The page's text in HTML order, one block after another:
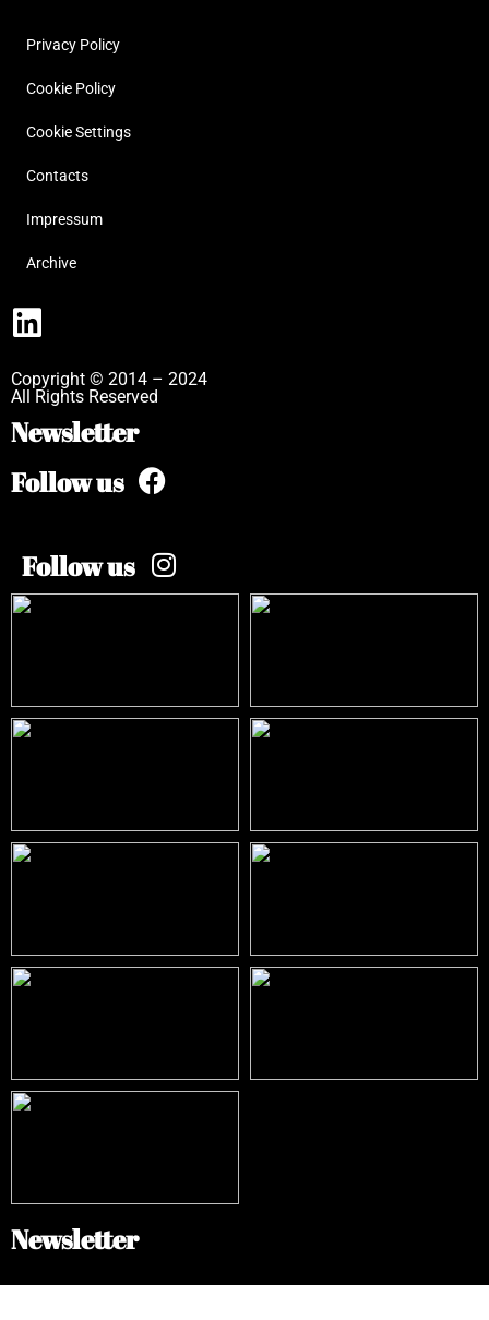
Privacy Policy
Cookie Policy
Cookie Settings
Contacts
Impressum
Archive
Copyright © 2014 – 2024
All Rights Reserved
Newsletter
Follow us
Follow us
Newsletter